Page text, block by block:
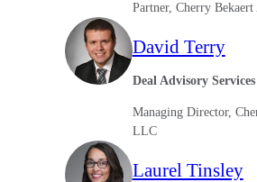
Partner, Cherry
David Terry
Deal Advisory Services
Managing Director,
LLC
Laurel Tinsley